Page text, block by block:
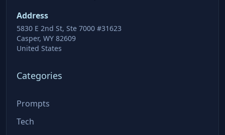
Address
5830 E 2nd St, Ste 7000 #31623
Casper, WY 82609
United States
Categories
Prompts
Tech